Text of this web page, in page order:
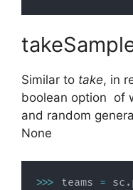
Similar to take, in
boolean option of
and random
None
>>> teams = sc .